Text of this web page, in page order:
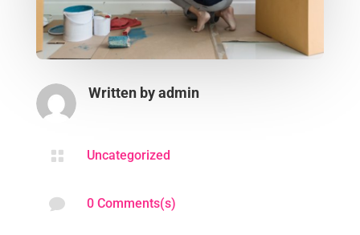
Written byadmin
 Uncategorized
 0 Comments(s)